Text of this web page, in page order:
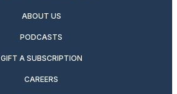
ABOUT US
PODCASTS
GIFT A SUBSCRIPTION
CAREERS